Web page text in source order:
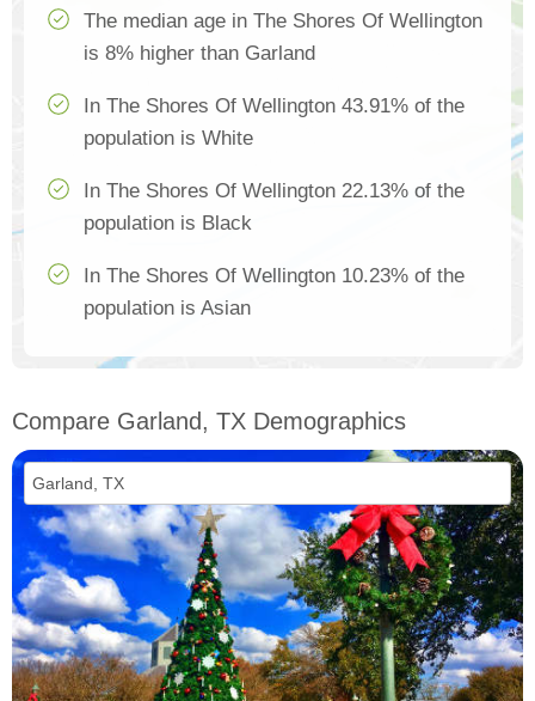
The median age in The Shores Of Wellington
is 8% higher than Garland
In The Shores Of Wellington 43.91% of the
population is White
In The Shores Of Wellington 22.13% of the
population is Black
In The Shores Of Wellington 10.23% of the
population is Asian
Compare Garland, TX Demographics